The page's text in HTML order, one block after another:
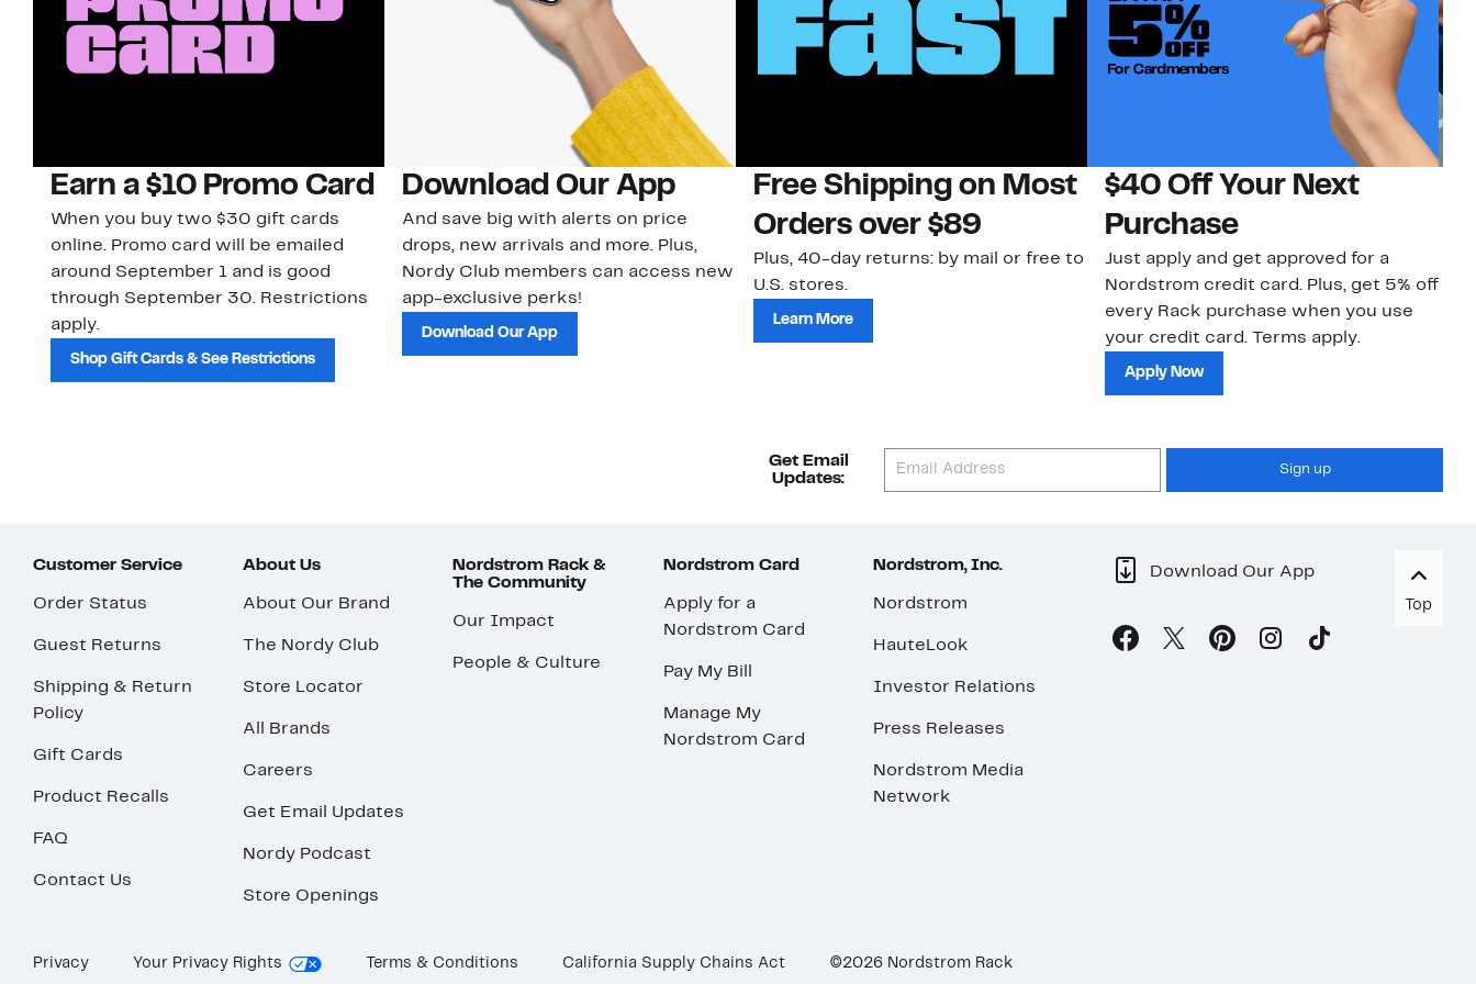
Earn a $10 Promo Card
When you buy two $30 gift cards
online. Promo card will be emailed
around September 1 and is good
through September 30. Restrictions
apply.
Shop Gift Cards & See Restrictions
Download Our App
And save big with alerts on price
drops, new arrivals and more. Plus,
Nordy Club members can access new
app-exclusive perks!
Download Our App
Free Shipping on Most
Orders over $89
Plus, 40-day returns: by mail or free to
U.S. stores.
Learn More
$40 Off Your Next
Purchase
Just apply and get approved for a
Nordstrom credit card. Plus, get 5% off
every Rack purchase when you use
your credit card. Terms apply.
Apply Now
Get Email
Updates:
Sign up
Customer Service
Order Status
Guest Returns
Shipping & Return
Policy
Gift Cards
Product Recalls
FAQ
Contact Us
About Us
About Our Brand
The Nordy Club
Store Locator
All Brands
Careers
Get Email Updates
Nordy Podcast
Store Openings
Nordstrom Rack &
The Community
Our Impact
People & Culture
Nordstrom Card
Apply for a
Nordstrom Card
Pay My Bill
Manage My
Nordstrom Card
Nordstrom, Inc.
Nordstrom
HauteLook
Investor Relations
Press Releases
Nordstrom Media
Network
Download Our App
Top
Privacy Your Privacy Rights Terms & Conditions California Supply Chains Act ©2026 Nordstrom Rack